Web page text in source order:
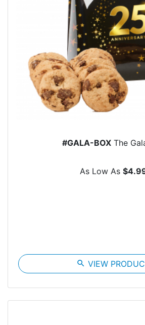
#GALA-BOXThe
As Low As
search VIEW